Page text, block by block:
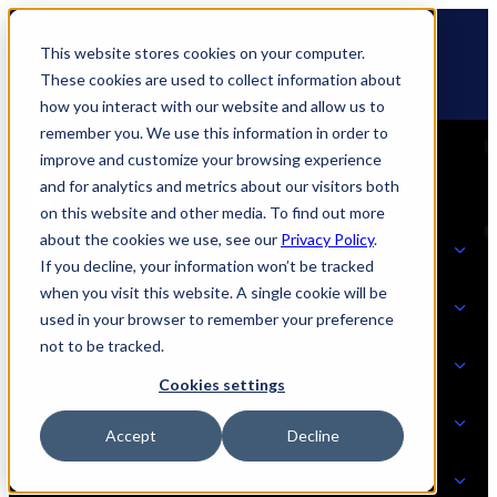
This website stores cookies on your computer.
These cookies are used to collect information about
how you interact with our website and allow us to
remember you. We use this information in order to
improve and customize your browsing experience
and for analytics and metrics about our visitors both
on this website and other media. To find out more
about the cookies we use, see our Privacy Policy.
If you decline, your information won’t be tracked
when you visit this website. A single cookie will be
used in your browser to remember your preference
not to be tracked.
Cookies settings
Accept Decline
Skip
content
🆕 How AppOmni secures Claude
Solutions
SOLUTIONS
Strategic Initiatives
PRODUCT
Partners